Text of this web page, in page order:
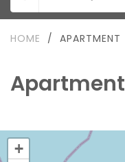
Apartment
HOME / APARTMENT
+